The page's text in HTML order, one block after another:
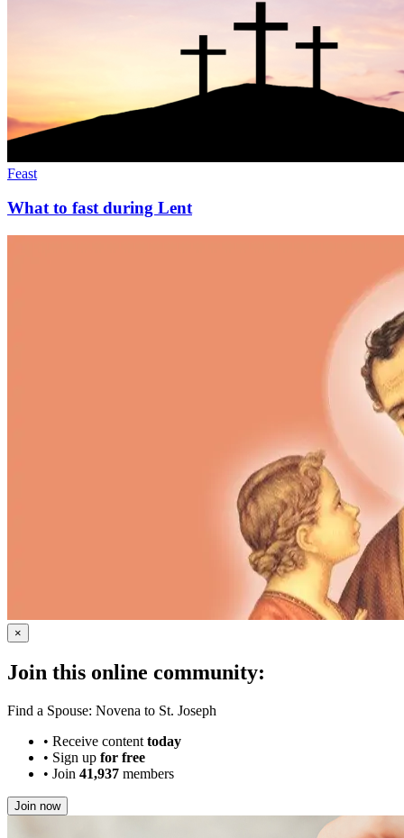
Feast
What to fast during Lent
×
Join this online community:
Find a Spouse: Novena to St. Joseph
• Receive content today
• Sign up for free
• Join 41,937 members
Join now